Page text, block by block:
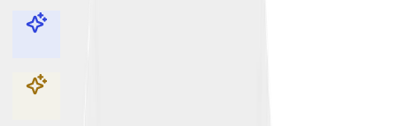
Explore with ChatDino
Explore with ChatDino